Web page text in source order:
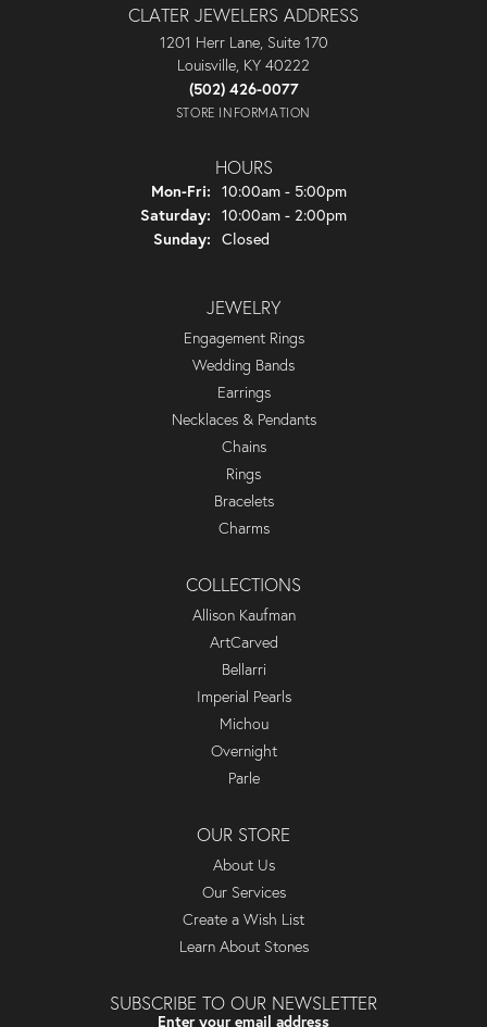
CLATER JEWELERS ADDRESS
1201 Herr Lane, Suite 170
Louisville, KY 40222
(502) 426-0077
STORE INFORMATION
HOURS
Mon-Fri: Monday - Friday:
10:00am - 5:00pm
Saturday: 10:00am - 2:00pm
Sunday: Closed
JEWELRY
Engagement Rings
Wedding Bands
Earrings
Necklaces & Pendants
Chains
Rings
Bracelets
Charms
COLLECTIONS
Allison Kaufman
ArtCarved
Bellarri
Imperial Pearls
Michou
Overnight
Parle
OUR STORE
About Us
Our Services
Create a Wish List
Learn About Stones
SUBSCRIBE TO OUR NEWSLETTER
Enter your email address